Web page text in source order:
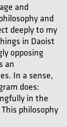
and
and
deeply to my
in Daoist
opposing
an
In a sense,
does:
in the
philosophy